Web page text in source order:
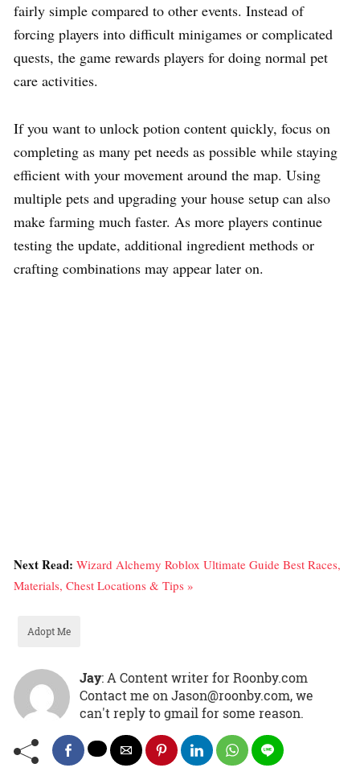
fairly simple compared to other events. Instead of
forcing players into difficult minigames or complicated
quests, the game rewards players for doing normal pet
care activities.
If you want to unlock potion content quickly, focus on
completing as many pet needs as possible while staying
efficient with your movement around the map. Using
multiple pets and upgrading your house setup can also
make farming much faster. As more players continue
testing the update, additional ingredient methods or
crafting combinations may appear later on.
Next Read: Wizard Alchemy Roblox Ultimate Guide Best Races,
Materials, Chest Locations & Tips »
Adopt Me
Jay: A Content writer for Roonby.com
Contact me on Jason@roonby.com, we
can't reply to gmail for some reason.